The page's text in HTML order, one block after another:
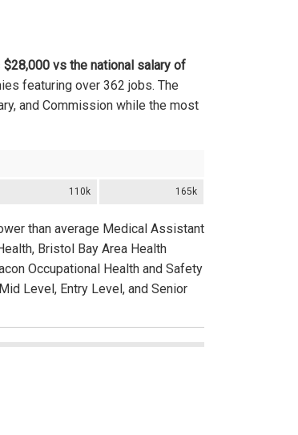
$28,000 vs the national salary of
featuring over 362 jobs. The
and Commission while the most
110k 165k
than average Medical Assistant
Bristol Bay Area Health
Occupational Health and Safety
Level, Entry Level, and Senior